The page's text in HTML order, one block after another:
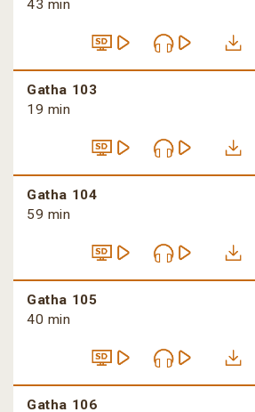
43 min
Gatha 103
19 min
Gatha 104
59 min
Gatha 105
40 min
Gatha 106